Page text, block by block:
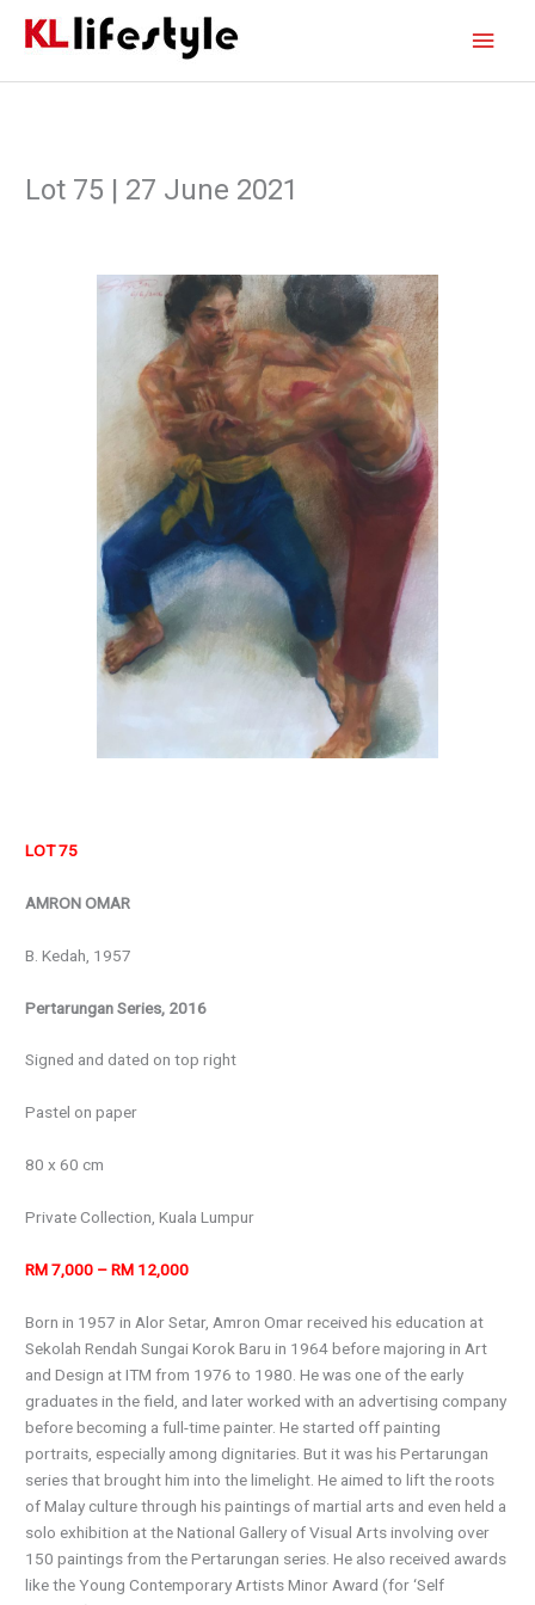
Lot 75 | 27 June 2021
LOT 75
AMRON OMAR
B. Kedah, 1957
Pertarungan Series, 2016
Signed and dated on top right
Pastel on paper
80 x 60 cm
Private Collection, Kuala Lumpur
RM 7,000 – RM 12,000
Born in 1957 in Alor Setar, Amron Omar received his education at
Sekolah Rendah Sungai Korok Baru in 1964 before majoring in Art
and Design at ITM from 1976 to 1980. He was one of the early
graduates in the field, and later worked with an advertising company
before becoming a full-time painter. He started off painting
portraits, especially among dignitaries. But it was his Pertarungan
series that brought him into the limelight. He aimed to lift the roots
of Malay culture through his paintings of martial arts and even held a
solo exhibition at the National Gallery of Visual Arts involving over
150 paintings from the Pertarungan series. He also received awards
like the Young Contemporary Artists Minor Award (for ‘Self